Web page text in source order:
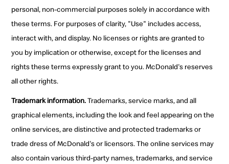
personal, non-commercial purposes solely in accordance with
these terms. For purposes of clarity, "Use" includes access,
interact with, and display. No licenses or rights are granted to
you by implication or otherwise, except for the licenses and
rights these terms expressly grant to you. McDonald's reserves
all other rights.
Trademark information.Trademarks, service marks, and all
graphical elements, including the look and feel appearing on the
online services, are distinctive and protected trademarks or
trade dress of McDonald's or licensors. The online services may
also contain various third-party names, trademarks, and service